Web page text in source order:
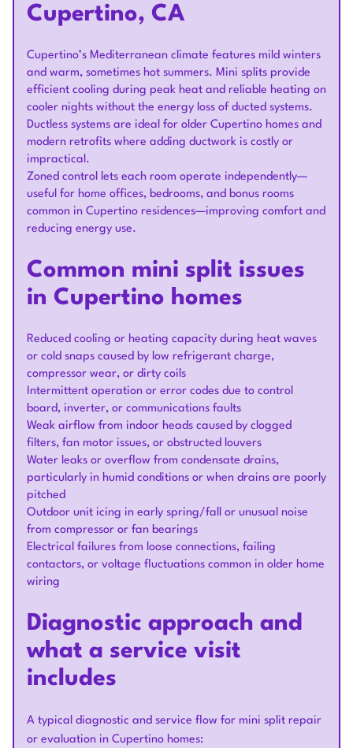
Cupertino, CA
Cupertino’s Mediterranean climate features mild winters
and warm, sometimes hot summers. Mini splits provide
efficient cooling during peak heat and reliable heating on
cooler nights without the energy loss of ducted systems.
Ductless systems are ideal for older Cupertino homes and
modern retrofits where adding ductwork is costly or
impractical.
Zoned control lets each room operate independently—
useful for home offices, bedrooms, and bonus rooms
common in Cupertino residences—improving comfort and
reducing energy use.
Common mini split issues
in Cupertino homes
Reduced cooling or heating capacity during heat waves
or cold snaps caused by low refrigerant charge,
compressor wear, or dirty coils
Intermittent operation or error codes due to control
board, inverter, or communications faults
Weak airflow from indoor heads caused by clogged
filters, fan motor issues, or obstructed louvers
Water leaks or overflow from condensate drains,
particularly in humid conditions or when drains are poorly
pitched
Outdoor unit icing in early spring/fall or unusual noise
from compressor or fan bearings
Electrical failures from loose connections, failing
contactors, or voltage fluctuations common in older home
wiring
Diagnostic approach and
what a service visit
includes
A typical diagnostic and service flow for mini split repair
or evaluation in Cupertino homes: